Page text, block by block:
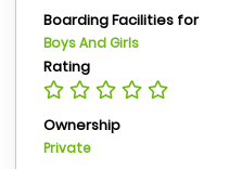
Boarding Facilities for
Boys And Girls
Rating
Ownership
Private